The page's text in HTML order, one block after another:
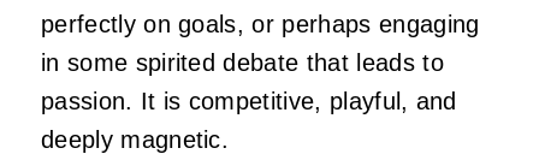
perfectly on goals, or perhaps engaging
in some spirited debate that leads to
passion. It is competitive, playful, and
deeply magnetic.